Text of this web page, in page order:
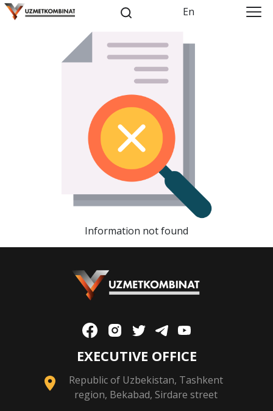
En
Information not found
EXECUTIVE OFFICE
Republic of Uzbekistan, Tashkent
region, Bekabad, Sirdare street